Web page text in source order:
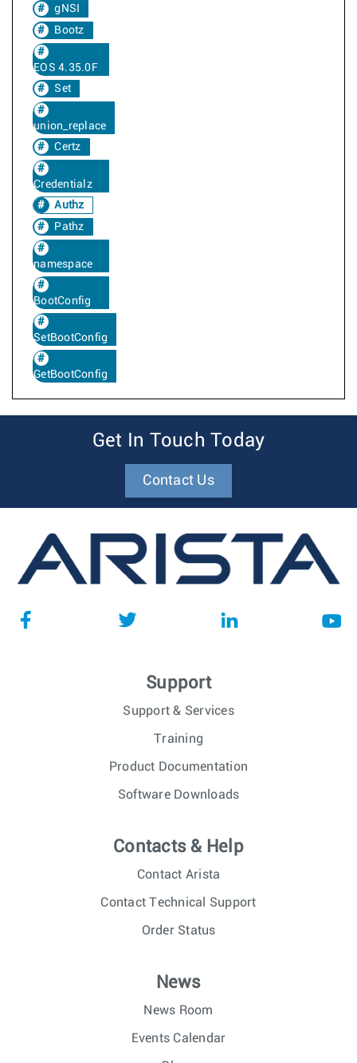
gNSI
Bootz
EOS 4.35.0F
Set
union_replace
Certz
Credentialz
Authz
Pathz
namespace
BootConfig
SetBootConfig
GetBootConfig
Get In Touch Today
Contact Us
Support
Support & Services
Training
Product Documentation
Software Downloads
Contacts & Help
Contact Arista
Contact Technical Support
Order Status
News
News Room
Events Calendar